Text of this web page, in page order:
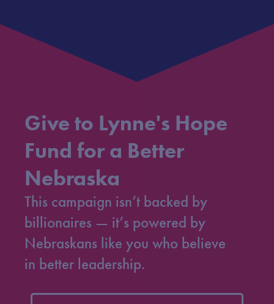
Give to Lynne's Hope
Fund for a Better
Nebraska
This campaign isn’t backed by
billionaires — it’s powered by
Nebraskans like you who believe
in better leadership.